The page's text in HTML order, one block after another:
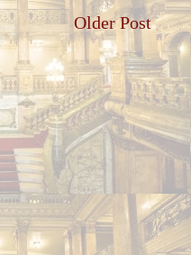
Older Post